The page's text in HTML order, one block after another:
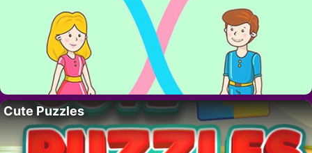
Cute Puzzles